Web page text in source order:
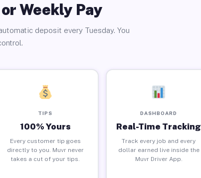
Weekly Pay
deposit every Tuesday. You
TIPS
100% Yours
Every customer tip goes
directly to you. Muvr never
takes a cut of your tips.
DASHBOARD
Real-Time Tracking
Track every job and every
dollar earned live inside the
Muvr Driver App.